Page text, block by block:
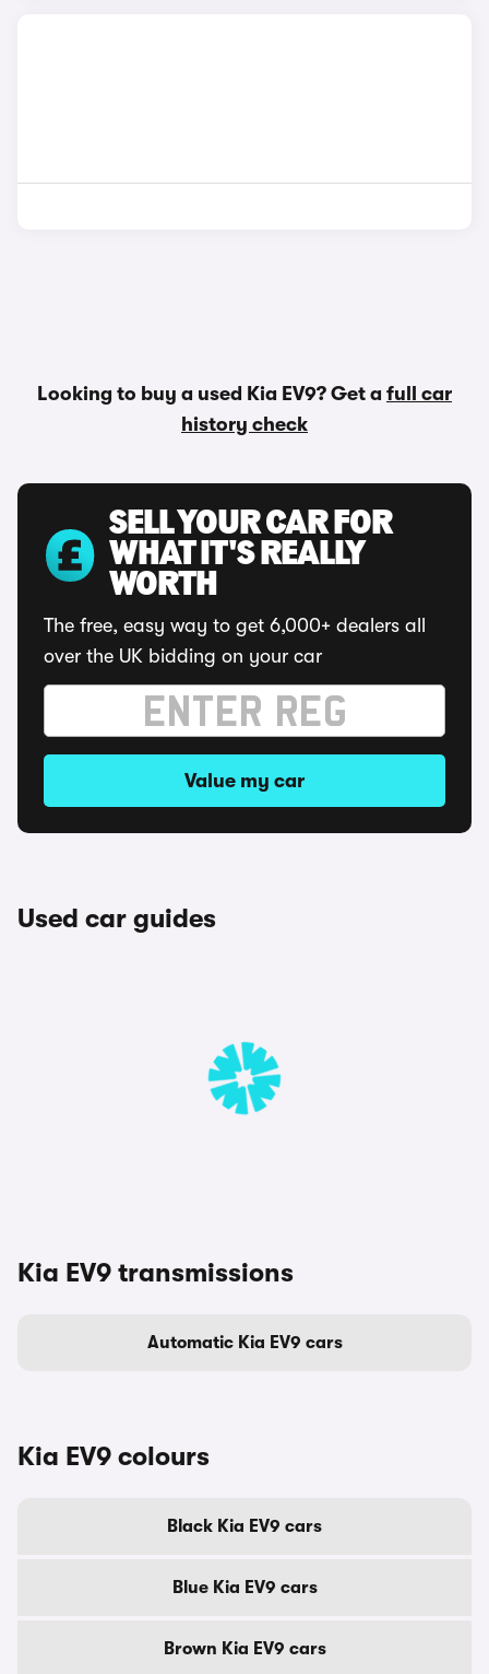
Looking to buy a used Kia EV9? Get a full car
history check
SELL YOUR CAR FOR
WHAT IT'S REALLY
WORTH
The free, easy way to get 6,000+ dealers all
over the UK bidding on your car
Value my car
Used car guides
Kia EV9 transmissions
Automatic Kia EV9 cars
Kia EV9 colours
Black Kia EV9 cars
Blue Kia EV9 cars
Brown Kia EV9 cars